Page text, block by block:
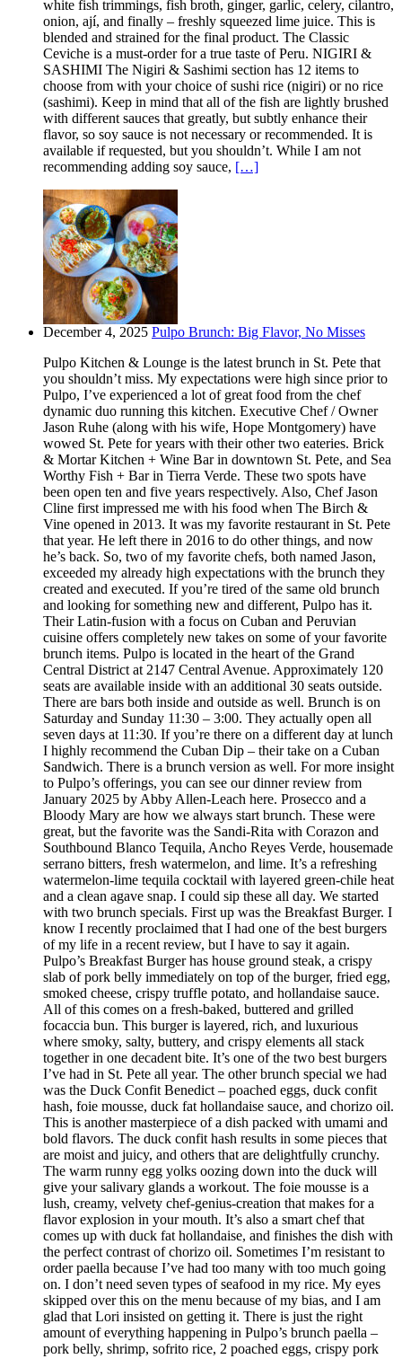
white fish trimmings, fish broth, ginger, garlic, celery, cilantro,
onion, ají, and finally – freshly squeezed lime juice. This is
blended and strained for the final product. The Classic
Ceviche is a must-order for a true taste of Peru. NIGIRI &
SASHIMI The Nigiri & Sashimi section has 12 items to
choose from with your choice of sushi rice (nigiri) or no rice
(sashimi). Keep in mind that all of the fish are lightly brushed
with different sauces that greatly, but subtly enhance their
flavor, so soy sauce is not necessary or recommended. It is
available if requested, but you shouldn’t. While I am not
recommending adding soy sauce, […]
December 4, 2025 Pulpo Brunch: Big Flavor, No Misses
Pulpo Kitchen & Lounge is the latest brunch in St. Pete that
you shouldn’t miss. My expectations were high since prior to
Pulpo, I’ve experienced a lot of great food from the chef
dynamic duo running this kitchen. Executive Chef / Owner
Jason Ruhe (along with his wife, Hope Montgomery) have
wowed St. Pete for years with their other two eateries. Brick
& Mortar Kitchen + Wine Bar in downtown St. Pete, and Sea
Worthy Fish + Bar in Tierra Verde. These two spots have
been open ten and five years respectively. Also, Chef Jason
Cline first impressed me with his food when The Birch &
Vine opened in 2013. It was my favorite restaurant in St. Pete
that year. He left there in 2016 to do other things, and now
he’s back. So, two of my favorite chefs, both named Jason,
exceeded my already high expectations with the brunch they
created and executed. If you’re tired of the same old brunch
and looking for something new and different, Pulpo has it.
Their Latin-fusion with a focus on Cuban and Peruvian
cuisine offers completely new takes on some of your favorite
brunch items. Pulpo is located in the heart of the Grand
Central District at 2147 Central Avenue. Approximately 120
seats are available inside with an additional 30 seats outside.
There are bars both inside and outside as well. Brunch is on
Saturday and Sunday 11:30 – 3:00. They actually open all
seven days at 11:30. If you’re there on a different day at lunch
I highly recommend the Cuban Dip – their take on a Cuban
Sandwich. There is a brunch version as well. For more insight
to Pulpo’s offerings, you can see our dinner review from
January 2025 by Abby Allen-Leach here. Prosecco and a
Bloody Mary are how we always start brunch. These were
great, but the favorite was the Sandi-Rita with Corazon and
Southbound Blanco Tequila, Ancho Reyes Verde, housemade
serrano bitters, fresh watermelon, and lime. It’s a refreshing
watermelon-lime tequila cocktail with layered green-chile heat
and a clean agave snap. I could sip these all day. We started
with two brunch specials. First up was the Breakfast Burger. I
know I recently proclaimed that I had one of the best burgers
of my life in a recent review, but I have to say it again.
Pulpo’s Breakfast Burger has house ground steak, a crispy
slab of pork belly immediately on top of the burger, fried egg,
smoked cheese, crispy truffle potato, and hollandaise sauce.
All of this comes on a fresh-baked, buttered and grilled
focaccia bun. This burger is layered, rich, and luxurious
where smoky, salty, buttery, and crispy elements all stack
together in one decadent bite. It’s one of the two best burgers
I’ve had in St. Pete all year. The other brunch special we had
was the Duck Confit Benedict – poached eggs, duck confit
hash, foie mousse, duck fat hollandaise sauce, and chorizo oil.
This is another masterpiece of a dish packed with umami and
bold flavors. The duck confit hash results in some pieces that
are moist and juicy, and others that are delightfully crunchy.
The warm runny egg yolks oozing down into the duck will
give your salivary glands a workout. The foie mousse is a
lush, creamy, velvety chef-genius-creation that makes for a
flavor explosion in your mouth. It’s also a smart chef that
comes up with duck fat hollandaise, and finishes the dish with
the perfect contrast of chorizo oil. Sometimes I’m resistant to
order paella because I’ve had too many with too much going
on. I don’t need seven types of seafood in my rice. My eyes
skipped over this on the menu because of my bias, and I am
glad that Lori insisted on getting it. There is just the right
amount of everything happening in Pulpo’s brunch paella –
pork belly, shrimp, sofrito rice, 2 poached eggs, crispy pork